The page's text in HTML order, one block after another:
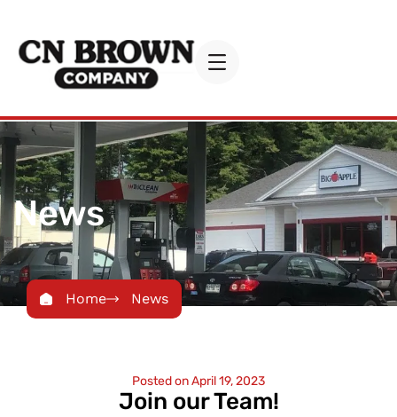
News
Home News
Posted onApril 19, 2023
Join our Team!